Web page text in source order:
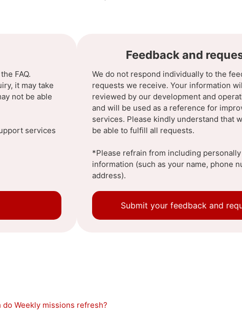
FAQ.
it may take
not be able
services
Feedback and
We do not respond individually to the
requests we receive. Your information
reviewed by our development and
and will be used as a reference for
services. Please kindly understand that
be able to fulfill all requests.
*Please refrain from including
information (such as your name, phone
address).
Submit your feedback and
do Weekly missions refresh?